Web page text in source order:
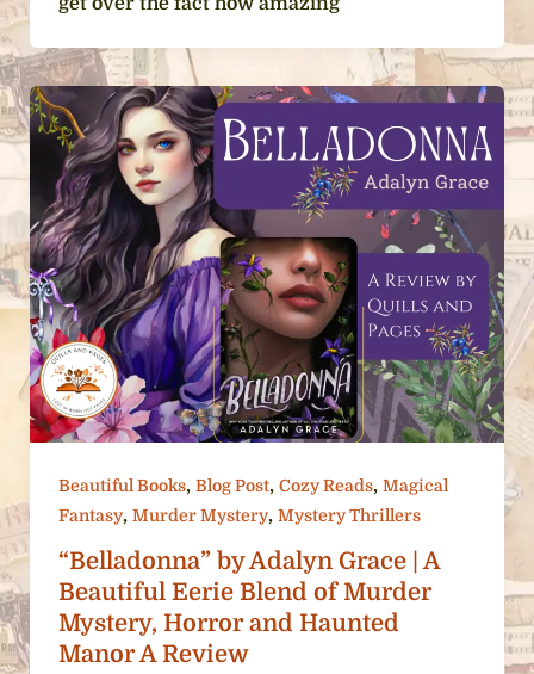
Beautiful Books, Blog Post, Cozy Reads, Magical
Fantasy, Murder Mystery, Mystery Thrillers
“Belladonna” by Adalyn Grace | A
Beautiful Eerie Blend of Murder
Mystery, Horror and Haunted
Manor A Review